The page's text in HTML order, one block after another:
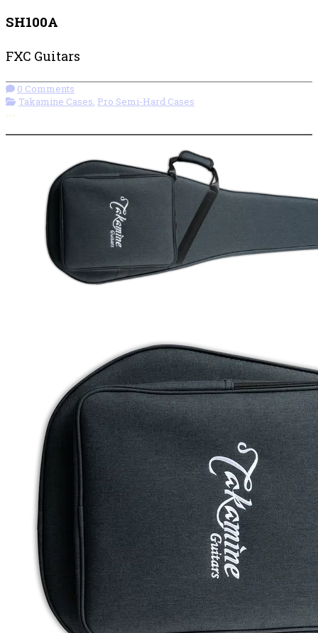
SH100A
FXC Guitars
0 Comments
Takamine Cases Pro Semi-Hard Cases